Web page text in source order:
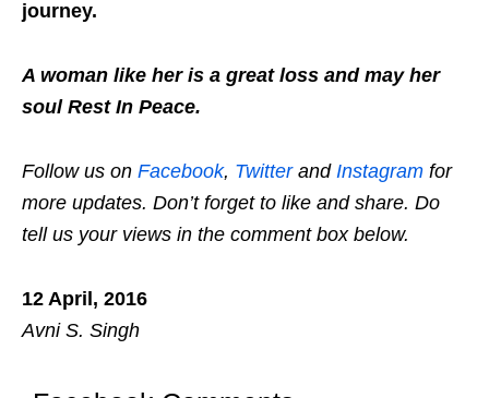
journey.
A woman like her is a great loss and may her
soul Rest In Peace.
Follow us on Facebook, Twitterand Instagram for
more updates. Don’t forget to like and share. Do
tell us your views in the comment box below.
12 April, 2016
Avni S. Singh